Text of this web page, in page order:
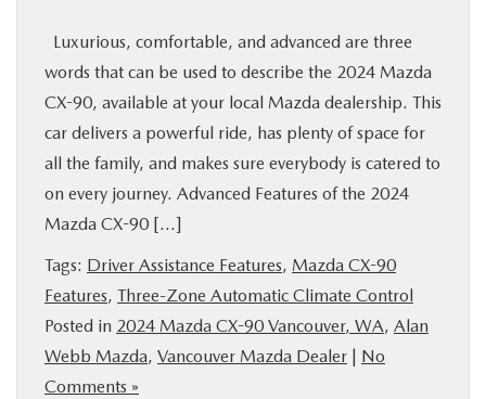
Luxurious, comfortable, and advanced are three
words that can be used to describe the 2024 Mazda
CX-90, available at your local Mazda dealership. This
car delivers a powerful ride, has plenty of space for
all the family, and makes sure everybody is catered to
on every journey. Advanced Features of the 2024
Mazda CX-90 […]
Tags: Driver Assistance Features, Mazda CX-90
Features, Three-Zone Automatic Climate Control
Posted in 2024 Mazda CX-90 Vancouver, WA, Alan
Webb Mazda, Vancouver Mazda Dealer | No
Comments »